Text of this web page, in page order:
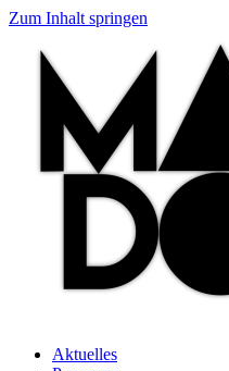
Zum Inhalt springen
Aktuelles